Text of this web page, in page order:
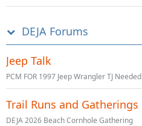
DEJA Forums
Jeep Talk
PCM FOR 1997 Jeep Wrangler TJ Needed
Trail Runs and Gatherings
DEJA 2026 Beach Cornhole Gathering